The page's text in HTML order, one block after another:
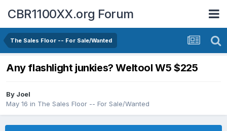
CBR1100XX.org Forum
The Sales Floor -- For Sale/Wanted
Any flashlight junkies? Weltool W5 $225
By Joel
May 16 in The Sales Floor -- For Sale/Wanted